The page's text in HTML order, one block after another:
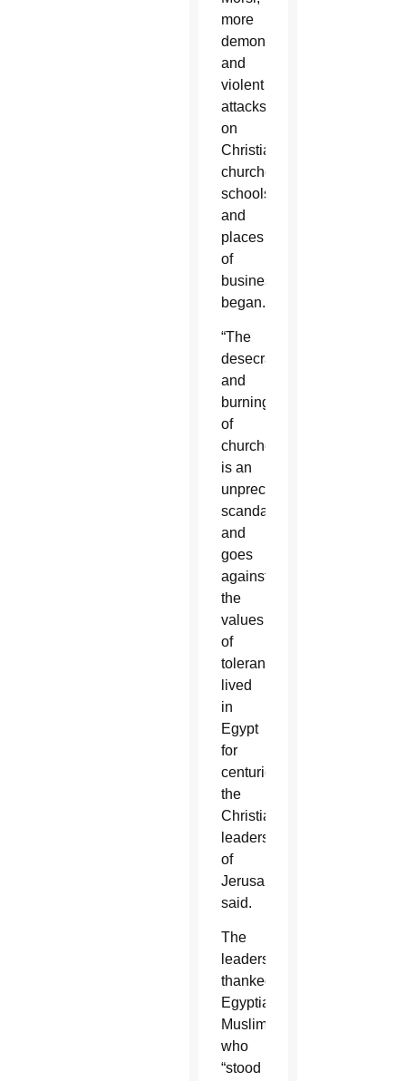
more
demonstrations
and
violent
attacks
on
Christian
churches,
schools
and
places
of
business
began.
“The
desecration
and
burning
of
churches
is an
unprecedented
scandal
and
goes
against
the
values
of
tolerance,
lived
in
Egypt
for
centuries,”
the
Christian
leaders
of
Jerusalem
said.
The
leaders
thanked
Egyptian
Muslims
who
“stood